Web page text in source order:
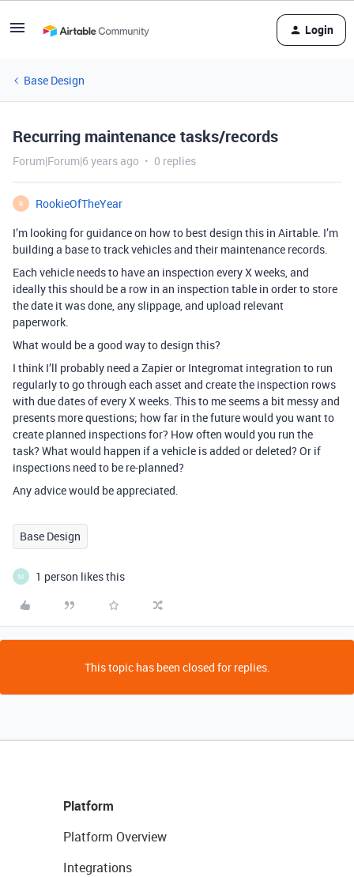
Login
Base Design
Recurring maintenance tasks/records
Forum|Forum|6 years ago 0 replies
R
RookieOfTheYear
I’m looking for guidance on how to best design this in Airtable. I’m
building a base to track vehicles and their maintenance records.
Each vehicle needs to have an inspection every X weeks, and
ideally this should be a row in an inspection table in order to store
the date it was done, any slippage, and upload relevant
paperwork.
What would be a good way to design this?
I think I’ll probably need a Zapier or Integromat integration to run
regularly to go through each asset and create the inspection rows
with due dates of every X weeks. This to me seems a bit messy and
presents more questions; how far in the future would you want to
create planned inspections for? How often would you run the
task? What would happen if a vehicle is added or deleted? Or if
inspections need to be re-planned?
Any advice would be appreciated.
Base Design
M 1 person likes this
This topic has been closed for replies.
Platform
Platform Overview
Integrations